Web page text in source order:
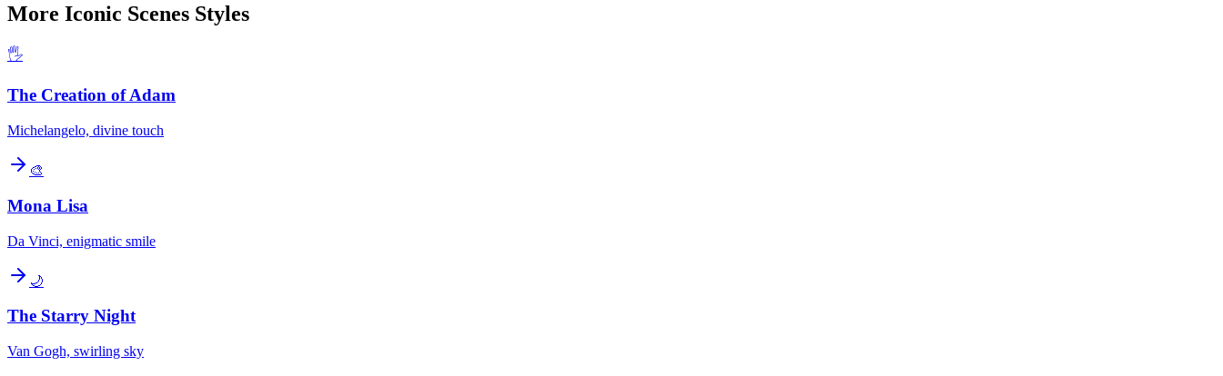
More Iconic Scenes Styles
🖐️
The Creation of Adam
Michelangelo, divine touch
🎨
Mona Lisa
Da Vinci, enigmatic smile
🌙
The Starry Night
Van Gogh, swirling sky